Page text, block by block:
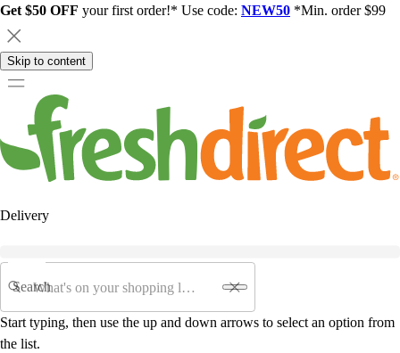
Get $50 OFF your first order!* Use code: NEW50 *Min. order $99
Skip to content
Delivery
Search
Start typing, then use the up and down arrows to select an option from
the list.